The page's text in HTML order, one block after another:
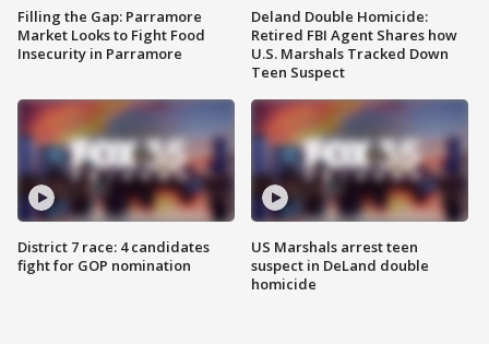
Filling the Gap: Parramore
Market Looks to Fight Food
Insecurity in Parramore
District 7 race: 4 candidates
fight for GOP nomination
Deland Double Homicide:
Retired FBI Agent Shares how
U.S. Marshals Tracked Down
Teen Suspect
US Marshals arrest teen
suspect in DeLand double
homicide